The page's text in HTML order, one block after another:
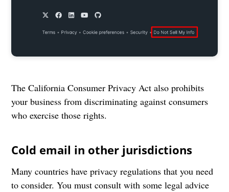
The California Consumer Privacy Act also prohibits
your business from discriminating against consumers
who exercise those rights.
Cold email in other jurisdictions
Many countries have privacy regulations that you need
to consider. You must consult with some legal advice